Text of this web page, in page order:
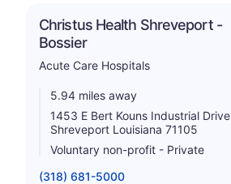
Christus Health Shreveport -
Bossier
Acute Care Hospitals
5.94 miles away
1453 E Bert Kouns Industrial Drive
Shreveport Louisiana 71105
Voluntary non-profit - Private
(318) 681-5000